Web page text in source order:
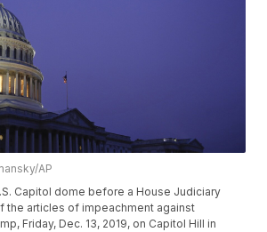
AP
Capitol dome before a House Judiciary
the articles of impeachment against
Friday, Dec. 13, 2019, on Capitol Hill in